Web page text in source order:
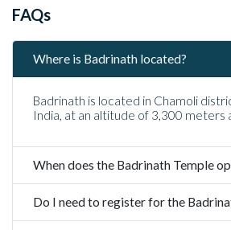
FAQs
Where is Badrinath located?
Badrinath is located in Chamoli
India, at an altitude of 3,300 meters
When does the Badrinath Temple
Do I need to register for the